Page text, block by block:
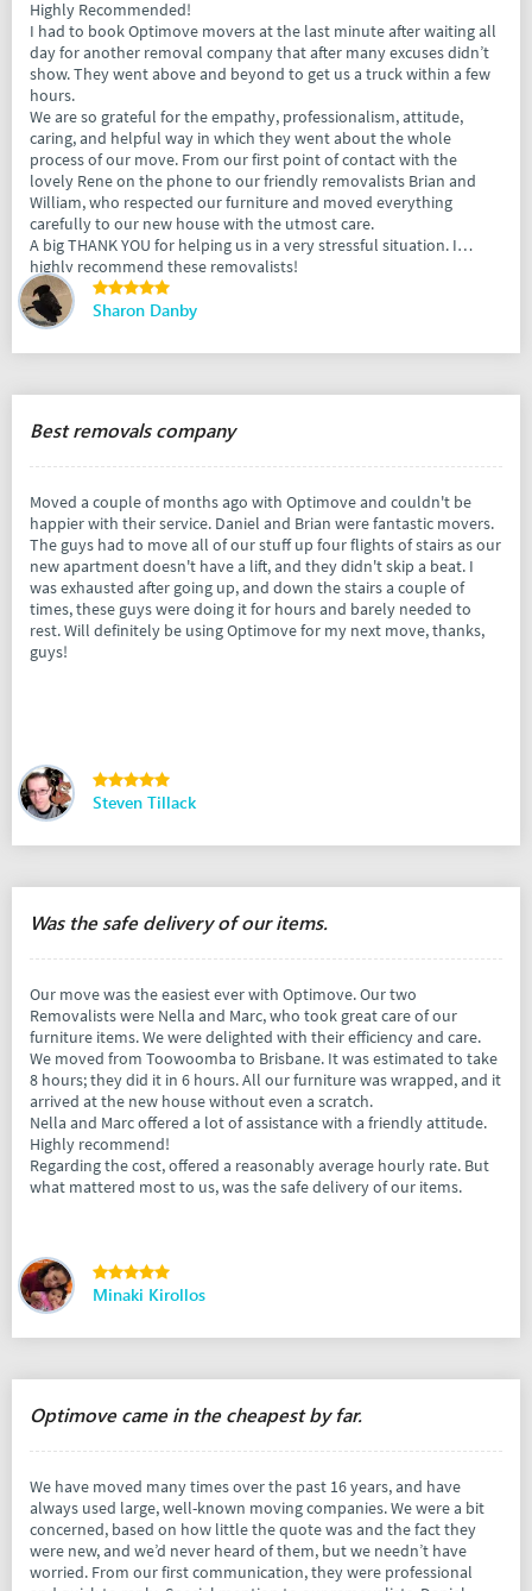
Highly Recommended!
I had to book Optimove movers at the last minute after waiting all
day for another removal company that after many excuses didn’t
show. They went above and beyond to get us a truck within a few
hours.
We are so grateful for the empathy, professionalism, attitude,
caring, and helpful way in which they went about the whole
process of our move. From our first point of contact with the
lovely Rene on the phone to our friendly removalists Brian and
William, who respected our furniture and moved everything
carefully to our new house with the utmost care.
A big THANK YOU for helping us in a very stressful situation. I
highly recommend these removalists!
Sharon Danby
Best removals company
Moved a couple of months ago with Optimove and couldn't be
happier with their service. Daniel and Brian were fantastic movers.
The guys had to move all of our stuff up four flights of stairs as our
new apartment doesn't have a lift, and they didn't skip a beat. I
was exhausted after going up, and down the stairs a couple of
times, these guys were doing it for hours and barely needed to
rest. Will definitely be using Optimove for my next move, thanks,
guys!
Steven Tillack
Was the safe delivery of our items.
Our move was the easiest ever with Optimove. Our two
Removalists were Nella and Marc, who took great care of our
furniture items. We were delighted with their efficiency and care.
We moved from Toowoomba to Brisbane. It was estimated to take
8 hours; they did it in 6 hours. All our furniture was wrapped, and it
arrived at the new house without even a scratch.
Nella and Marc offered a lot of assistance with a friendly attitude.
Highly recommend!
Regarding the cost, offered a reasonably average hourly rate. But
what mattered most to us, was the safe delivery of our items.
Minaki Kirollos
Optimove came in the cheapest by far.
We have moved many times over the past 16 years, and have
always used large, well-known moving companies. We were a bit
concerned, based on how little the quote was and the fact they
were new, and we’d never heard of them, but we needn’t have
worried. From our first communication, they were professional